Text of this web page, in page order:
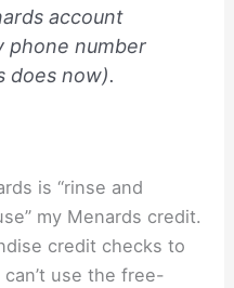
account
phone number
does now).
is “rinse and
my Menards credit.
credit checks to
use the free-